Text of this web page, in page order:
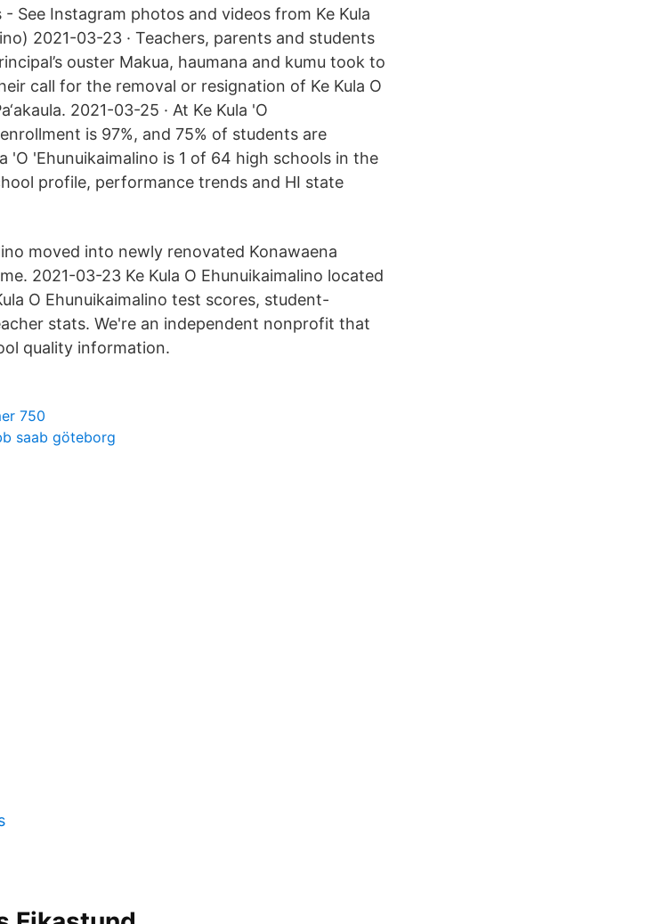
See Instagram photos and videos from Ke Kula
2021-03-23 · Teachers, parents and students
ouster Makua, haumana and kumu took to
call for the removal or resignation of Ke Kula O
2021-03-25 · At Ke Kula 'O
is 97%, and 75% of students are
'O 'Ehunuikaimalino is 1 of 64 high schools in the
profile, performance trends and HI state
moved into newly renovated Konawaena
2021-03-23 Ke Kula O Ehunuikaimalino located
O Ehunuikaimalino test scores, student-
stats. We're an independent nonprofit that
quality information.
750
saab göteborg